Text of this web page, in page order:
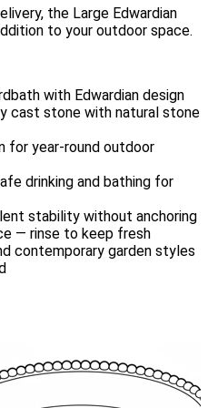
the Large Edwardian
to your outdoor space.
with Edwardian design
cast stone with natural stone
for year-round outdoor
drinking and bathing for
stability without anchoring
— rinse to keep fresh
contemporary garden styles